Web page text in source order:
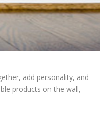
add personality, and
products on the wall,